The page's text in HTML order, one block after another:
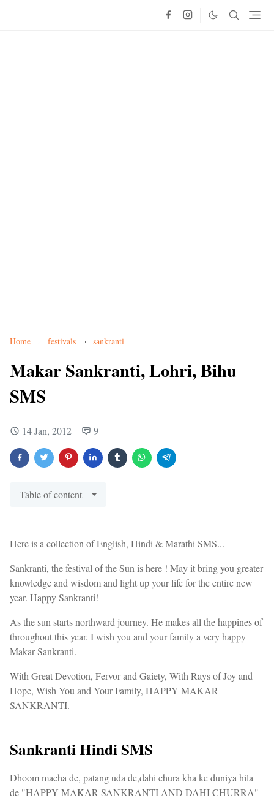
Home festivals sankranti
Makar Sankranti, Lohri, Bihu
SMS
14 Jan, 2012 9
Table of content
Here is a collection of English, Hindi & Marathi SMS...
Sankranti, the festival of the Sun is here ! May it bring you greater
knowledge and wisdom and light up your life for the entire new
year. Happy Sankranti!
As the sun starts northward journey. He makes all the happines of
throughout this year. I wish you and your family a very happy
Makar Sankranti.
With Great Devotion, Fervor and Gaiety, With Rays of Joy and
Hope, Wish You and Your Family, HAPPY MAKAR
SANKRANTI.
Sankranti Hindi SMS
Dhoom macha de, patang uda de,dahi chura kha ke duniya hila
de "HAPPY MAKAR SANKRANTI AND DAHI CHURRA"